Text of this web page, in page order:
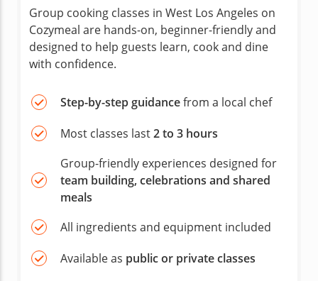
Group cooking classes in West Los Angeles on
Cozymeal are hands-on, beginner-friendly and
designed to help guests learn, cook and dine
with confidence.
Step-by-step guidancefrom a local chef
Most classes last2 to 3 hours
Group-friendly experiences designed for
team building, celebrations and shared
meals
All ingredients and equipment included
Available as public or private classes